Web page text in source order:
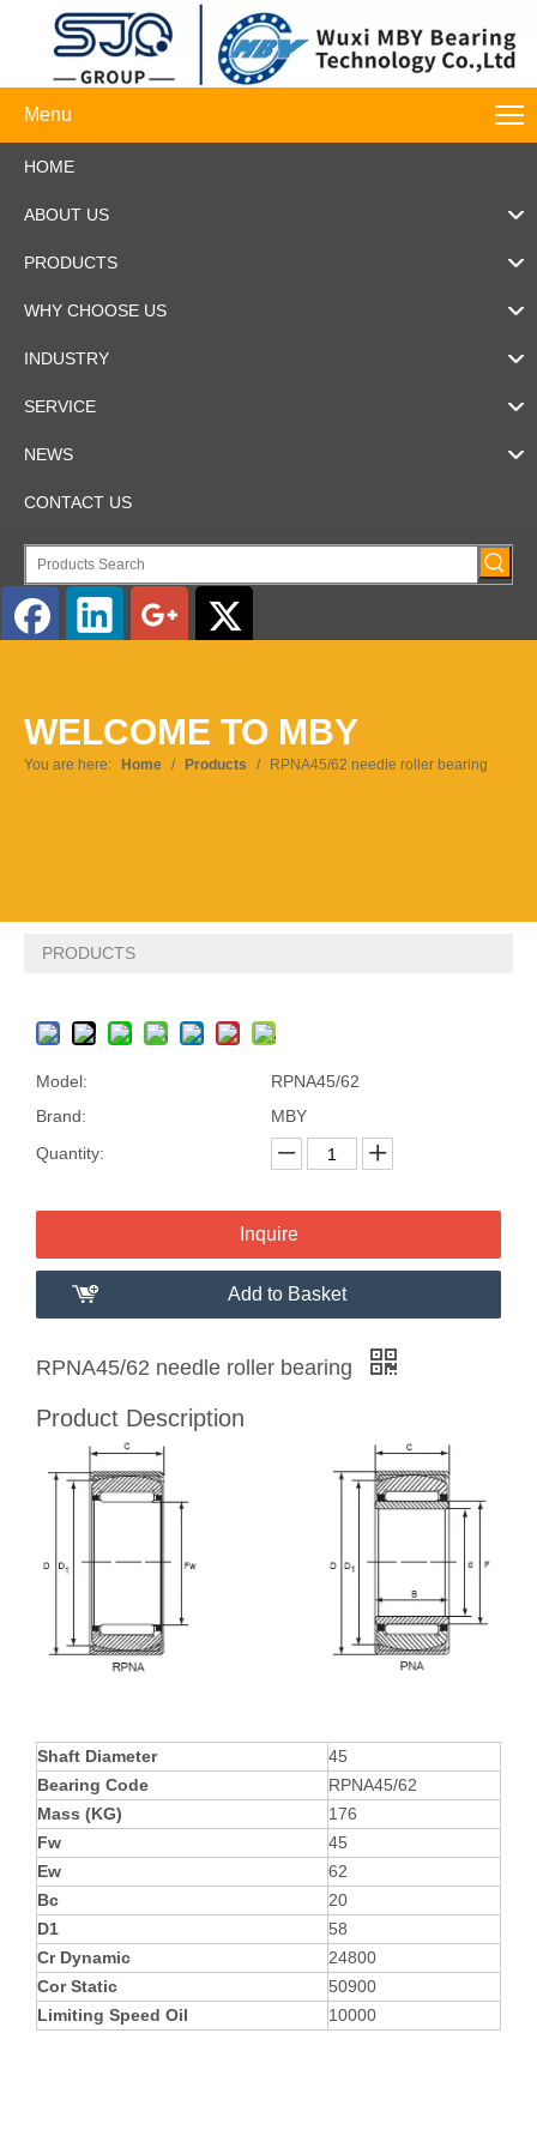
Menu
HOME
ABOUT US
PRODUCTS
WHY CHOOSE US
INDUSTRY
SERVICE
NEWS
CONTACT US
Pусский
WELCOME TO MBY
You are here: Home / Products / RPNA45/62 needle roller bearing
PRODUCTS
Model:
RPNA45/62
Brand:
MBY
Quantity:
Inquire
Add to Basket
RPNA45/62 needle roller bearing
Product Description
Shaft Diameter
45
Bearing Code
RPNA45/62
Mass (KG)
176
Fw
45
Ew
62
Bc
20
D1
58
Cr Dynamic
24800
Cor Static
50900
Limiting Speed Oil
10000